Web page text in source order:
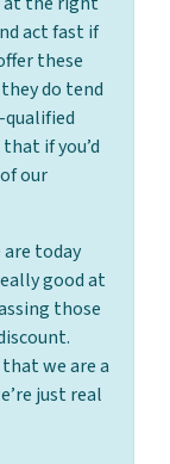
act fast if
these
do tend
if you’d
our
today
good at
those
that we are a
just real